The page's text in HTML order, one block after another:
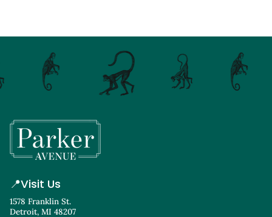
📍Visit Us
1578 Franklin St.
Detroit, MI 48207